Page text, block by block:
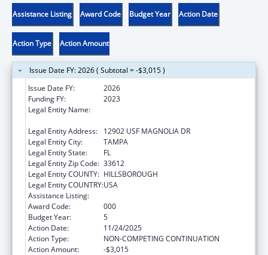
Assistance Listing Award Code Budget Year Action Date
Action Type Action Amount
Issue Date FY: 2026 ( Subtotal = -$3,015 )
Issue Date FY:
2026
Funding FY:
2023
Legal Entity Name:
Legal Entity Address:
12902 USF MAGNOLIA DR
Legal Entity City:
TAMPA
Legal Entity State:
FL
Legal Entity Zip Code: 33612
Legal Entity COUNTY: HILLSBOROUGH
Legal Entity COUNTRY:USA
Assistance Listing:
Award Code:
000
Budget Year:
5
Action Date:
11/24/2025
Action Type:
NON-COMPETING CONTINUATION
Action Amount:
-$3,015